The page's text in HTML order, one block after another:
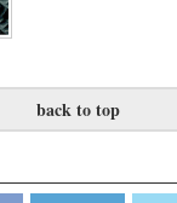
back to top